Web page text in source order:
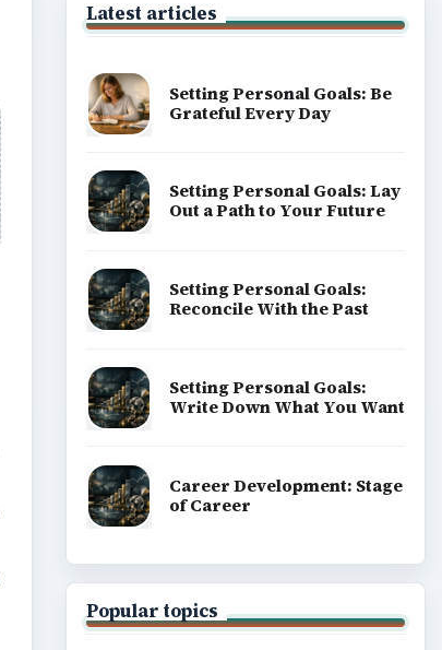
Latest articles
Setting Personal Goals: Be
Grateful Every Day
Setting Personal Goals: Lay
Out a Path to Your Future
Setting Personal Goals:
Reconcile With the Past
Setting Personal Goals:
Write Down What You Want
Career Development: Stage
of Career
Popular topics